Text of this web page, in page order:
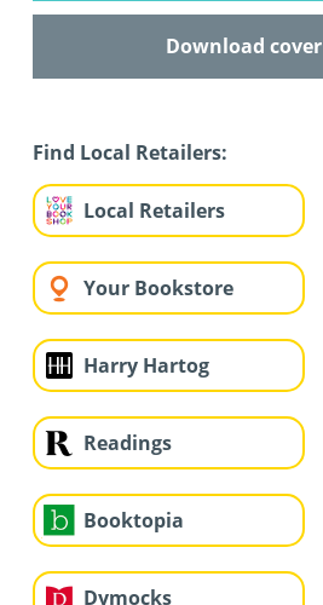
Download cover
Find Local Retailers:
Local Retailers
Your Bookstore
Harry Hartog
Readings
Booktopia
Dymocks